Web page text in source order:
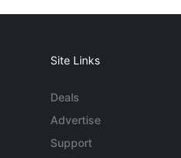
Site Links
Deals
Advertise
Support